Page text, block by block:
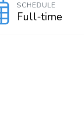
SCHEDULE
Full-time